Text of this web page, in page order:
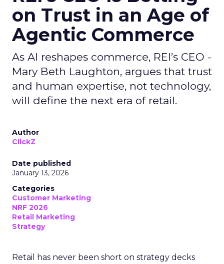
on Trust in an Age of
Agentic Commerce
As AI reshapes commerce, REI’s CEO -
Mary Beth Laughton, argues that trust
and human expertise, not technology,
will define the next era of retail.
Author
ClickZ
Date published
January 13, 2026
Categories
Customer Marketing
NRF 2026
Retail Marketing
Strategy
Retail has never been short on strategy decks